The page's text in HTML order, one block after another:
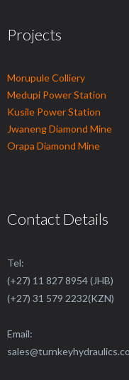
Projects
Morupule Colliery
Medupi Power Station
Kusile Power Station
Jwaneng Diamond Mine
Orapa Diamond Mine
Contact Details
Tel:
(+27) 11 827 8954 (JHB)
(+27) 31 579 2232(KZN)
Email:
sales@